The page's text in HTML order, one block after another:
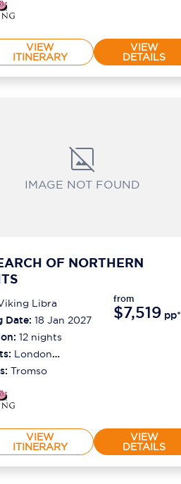
VIEW
ITINERARY
VIEW
DETAILS
IMAGE NOT FOUND
OF NORTHERN
Libra
Date: 18 Jan 2027
12 nights
London
Tromso
from
$7,519 pp*
VIEW
ITINERARY
VIEW
DETAILS